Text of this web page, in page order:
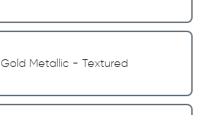
Gold Metallic - Textured